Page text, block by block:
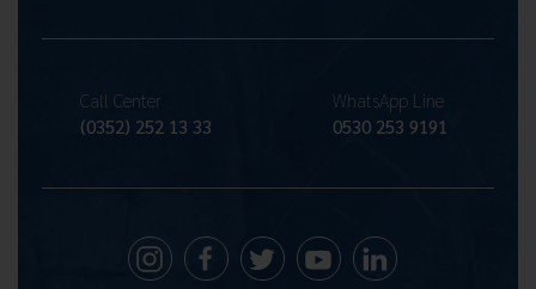
Call Center
(0352) 252 13 33
WhatsApp Line
0530 253 9191